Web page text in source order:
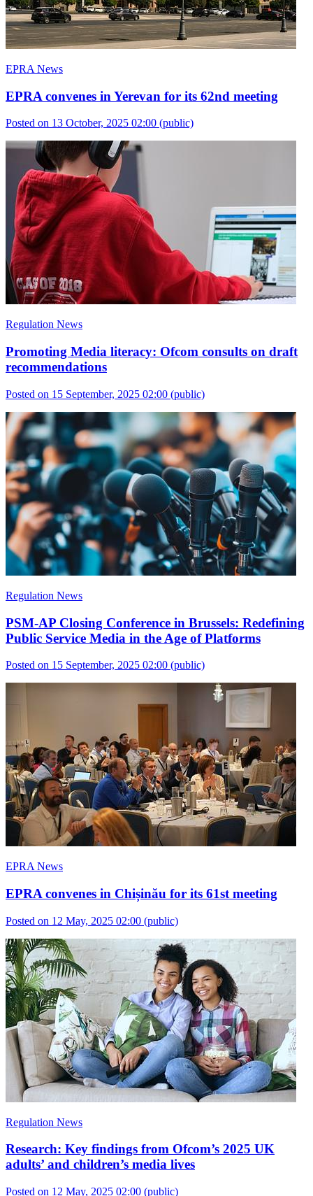
EPRA News
EPRA convenes in Yerevan for its 62nd meeting
Posted on 13 October, 2025 02:00 (public)
Regulation News
Promoting Media literacy: Ofcom consults on draft
recommendations
Posted on 15 September, 2025 02:00 (public)
Regulation News
PSM-AP Closing Conference in Brussels: Redefining
Public Service Media in the Age of Platforms
Posted on 15 September, 2025 02:00 (public)
EPRA News
EPRA convenes in Chișinău for its 61st meeting
Posted on 12 May, 2025 02:00 (public)
Regulation News
Research: Key findings from Ofcom’s 2025 UK
adults’ and children’s media lives
Posted on 12 May, 2025 02:00 (public)